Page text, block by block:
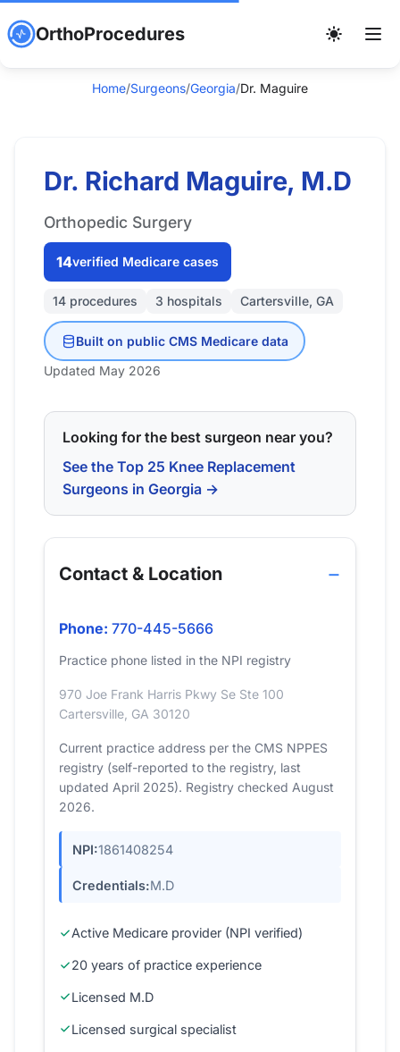
OrthoProcedures
Home/Surgeons/Georgia/Dr. Maguire
Dr. Richard Maguire, M.D
Orthopedic Surgery
14verified Medicare cases
14 procedures 3 hospitals Cartersville, GA
Built on public CMS Medicare data
Updated May 2026
Looking for the best surgeon near you?
See the Top 25 Knee Replacement
Surgeons in Georgia →
Contact & Location
Phone: 770-445-5666
Practice phone listed in the NPI registry
970 Joe Frank Harris Pkwy Se Ste 100
Cartersville, GA 30120
Current practice address per the CMS NPPES
registry (self-reported to the registry, last
updated April 2025). Registry checked August
2026.
NPI:1861408254
Credentials:M.D
Active Medicare provider (NPI verified)
20 years of practice experience
Licensed M.D
Licensed surgical specialist